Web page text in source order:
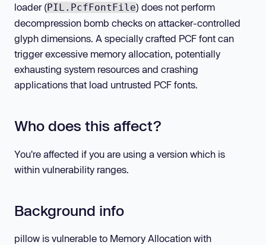
loader (PIL.PcfFontFile) does not perform
decompression bomb checks on attacker-controlled
glyph dimensions. A specially crafted PCF font can
trigger excessive memory allocation, potentially
exhausting system resources and crashing
applications that load untrusted PCF fonts.
Who does this affect?
You're affected if you are using a version which is
within vulnerability ranges.
Background info
pillow is vulnerable to Memory Allocation with